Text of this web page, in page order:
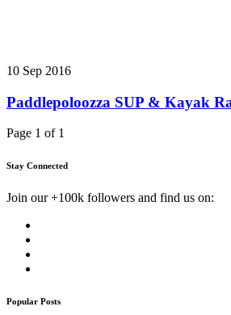
10 Sep 2016
Paddlepoloozza SUP & Kayak
Page 1 of 1
Stay Connected
Join our +100k followers and find us on:
Popular Posts